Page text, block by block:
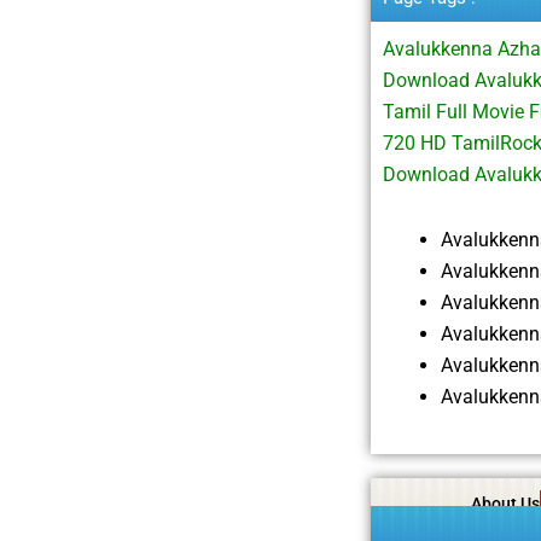
Avalukkenna
Download
Tamil Full Movie
720 HD
Download
About Us